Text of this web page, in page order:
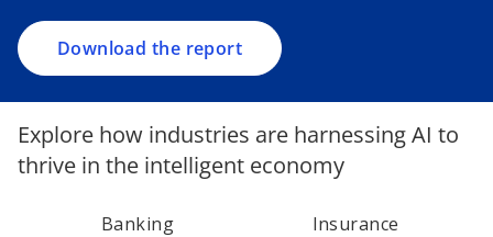
Download the report
n
a
n
e
w
a
Explore how industries are harnessing AI to
thrive in the intelligent economy
Banking Insurance